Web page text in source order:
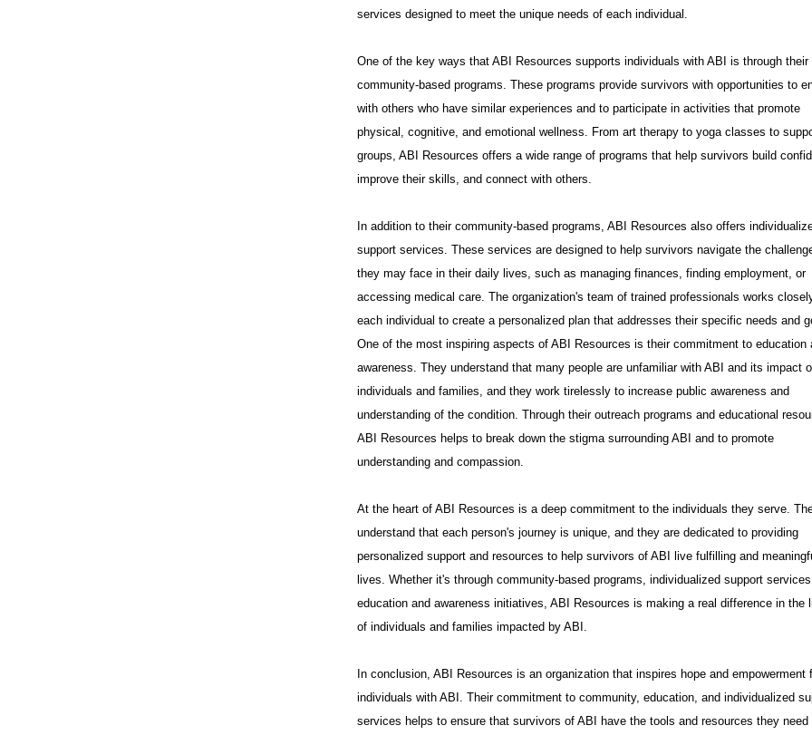
services designed to meet the unique needs of each individual.
One of the key ways that ABI Resources supports individuals with ABI is through their
community-based programs. These programs provide survivors with opportunities to
with others who have similar experiences and to participate in activities that promote
physical, cognitive, and emotional wellness. From art therapy to yoga classes to
groups, ABI Resources offers a wide range of programs that help survivors build
improve their skills, and connect with others.
In addition to their community-based programs, ABI Resources also offers
support services. These services are designed to help survivors navigate the
they may face in their daily lives, such as managing finances, finding employment, or
accessing medical care. The organization's team of trained professionals works
each individual to create a personalized plan that addresses their specific needs and
One of the most inspiring aspects of ABI Resources is their commitment to education
awareness. They understand that many people are unfamiliar with ABI and its impact
individuals and families, and they work tirelessly to increase public awareness and
understanding of the condition. Through their outreach programs and educational
ABI Resources helps to break down the stigma surrounding ABI and to promote
understanding and compassion.
At the heart of ABI Resources is a deep commitment to the individuals they serve.
understand that each person's journey is unique, and they are dedicated to providing
personalized support and resources to help survivors of ABI live fulfilling and
lives. Whether it's through community-based programs, individualized support
education and awareness initiatives, ABI Resources is making a real difference in the
of individuals and families impacted by ABI.
In conclusion, ABI Resources is an organization that inspires hope and empowerment
individuals with ABI. Their commitment to community, education, and individualized
services helps to ensure that survivors of ABI have the tools and resources they need